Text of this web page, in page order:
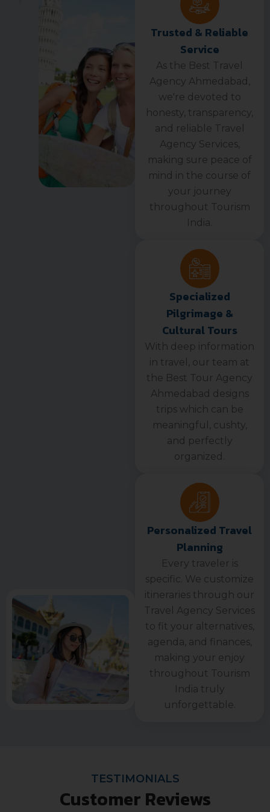
Trusted & Reliable
Service
As the Best Travel
Agency Ahmedabad,
we're devoted to
honesty, transparency,
and reliable Travel
Agency Services,
making sure peace of
mind in the course of
your journey
throughout Tourism
India.
Specialized
Pilgrimage &
Cultural Tours
With deep information
in travel, our team at
the Best Tour Agency
Ahmedabad designs
trips which can be
meaningful, cushty,
and perfectly
organized.
Personalized Travel
Planning
Every traveler is
specific. We customize
itineraries through our
Travel Agency Services
to fit your alternatives,
agenda, and finances,
making your enjoy
throughout Tourism
India truly
unforgettable.
TESTIMONIALS
Customer Reviews